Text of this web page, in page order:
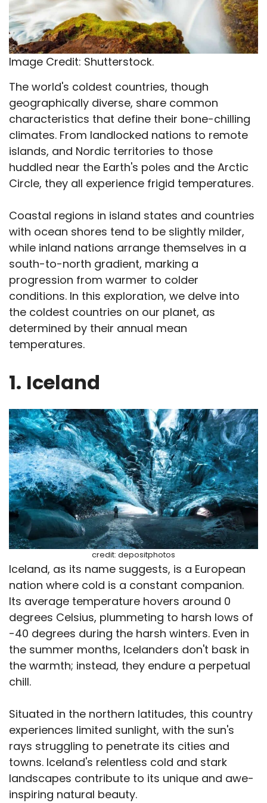
Image Credit: Shutterstock.
The world's coldest countries, though
geographically diverse, share common
characteristics that define their bone-chilling
climates. From landlocked nations to remote
islands, and Nordic territories to those
huddled near the Earth's poles and the Arctic
Circle, they all experience frigid temperatures.
Coastal regions in island states and countries
with ocean shores tend to be slightly milder,
while inland nations arrange themselves in a
south-to-north gradient, marking a
progression from warmer to colder
conditions. In this exploration, we delve into
the coldest countries on our planet, as
determined by their annual mean
temperatures.
1. Iceland
credit: depositphotos
Iceland, as its name suggests, is a European
nation where cold is a constant companion.
Its average temperature hovers around 0
degrees Celsius, plummeting to harsh lows of
-40 degrees during the harsh winters. Even in
the summer months, Icelanders don't bask in
the warmth; instead, they endure a perpetual
chill.
Situated in the northern latitudes, this country
experiences limited sunlight, with the sun's
rays struggling to penetrate its cities and
towns. Iceland's relentless cold and stark
landscapes contribute to its unique and awe-
inspiring natural beauty.